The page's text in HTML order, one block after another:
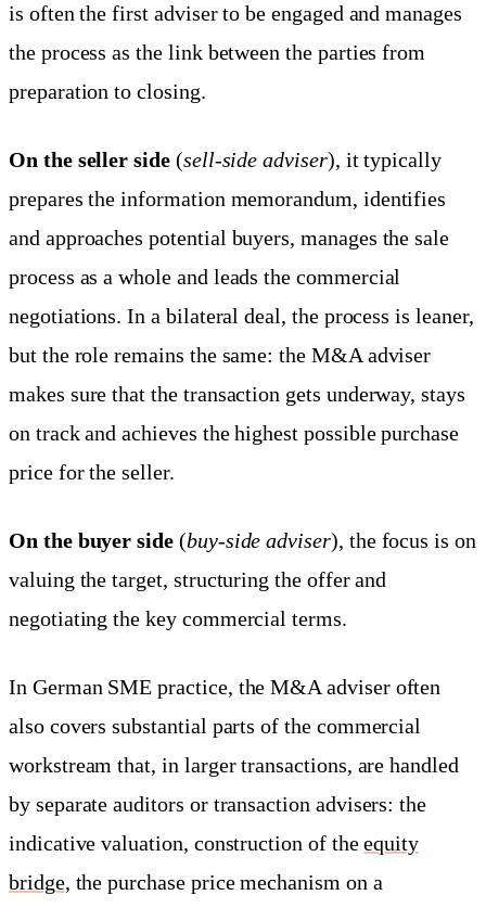
is often the first adviser to be engaged and manages
the process as the link between the parties from
preparation to closing.
On the seller side(sell-side adviser), it typically
prepares the information memorandum, identifies
and approaches potential buyers, manages the sale
process as a whole and leads the commercial
negotiations. In a bilateral deal, the process is leaner,
but the role remains the same: the M&A adviser
makes sure that the transaction gets underway, stays
on track and achieves the highest possible purchase
price for the seller.
On the buyer side(buy-side adviser), the focus is on
valuing the target, structuring the offer and
negotiating the key commercial terms.
In German SME practice, the M&A adviser often
also covers substantial parts of the commercial
workstream that, in larger transactions, are handled
by separate auditors or transaction advisers: the
indicative valuation, construction of theequity
bridge, the purchase price mechanism on a